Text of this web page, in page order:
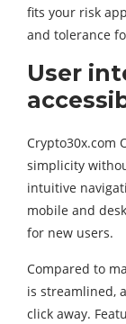
fits your risk
and tolerance
User
Crypto30x.com
simplicity
intuitive
mobile and
for new users.
Compared to
is streamlined,
click away.